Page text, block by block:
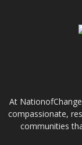
At
compassionate,
communities